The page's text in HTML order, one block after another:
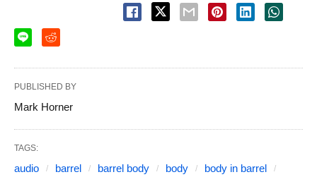
PUBLISHED BY
Mark Horner
TAGS:
audio barrel barrel body body
body in barrel